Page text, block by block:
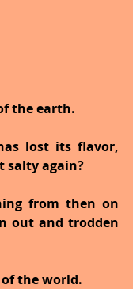
the earth.
lost its flavor,
salty again?
from then on
out and trodden
the world.